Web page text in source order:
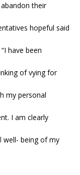
their
hopeful said
have been
of vying for
my personal
I am clearly
well- being of my